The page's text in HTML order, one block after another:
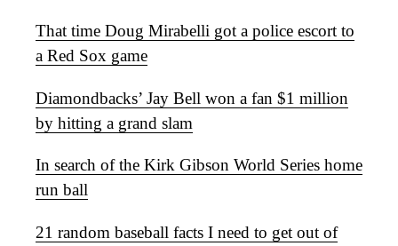
That time Doug Mirabelli got a police escort to
a Red Sox game
Diamondbacks’ Jay Bell won a fan $1 million
by hitting a grand slam
In search of the Kirk Gibson World Series home
run ball
21 random baseball facts I need to get out of